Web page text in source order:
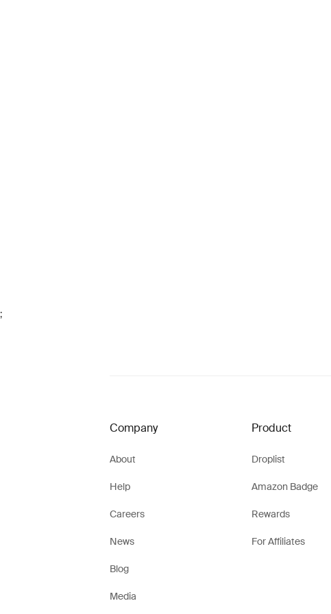
;
Company
About
Help
Careers
News
Blog
Media
Product
Droplist
Amazon Badge
Rewards
For Affiliates